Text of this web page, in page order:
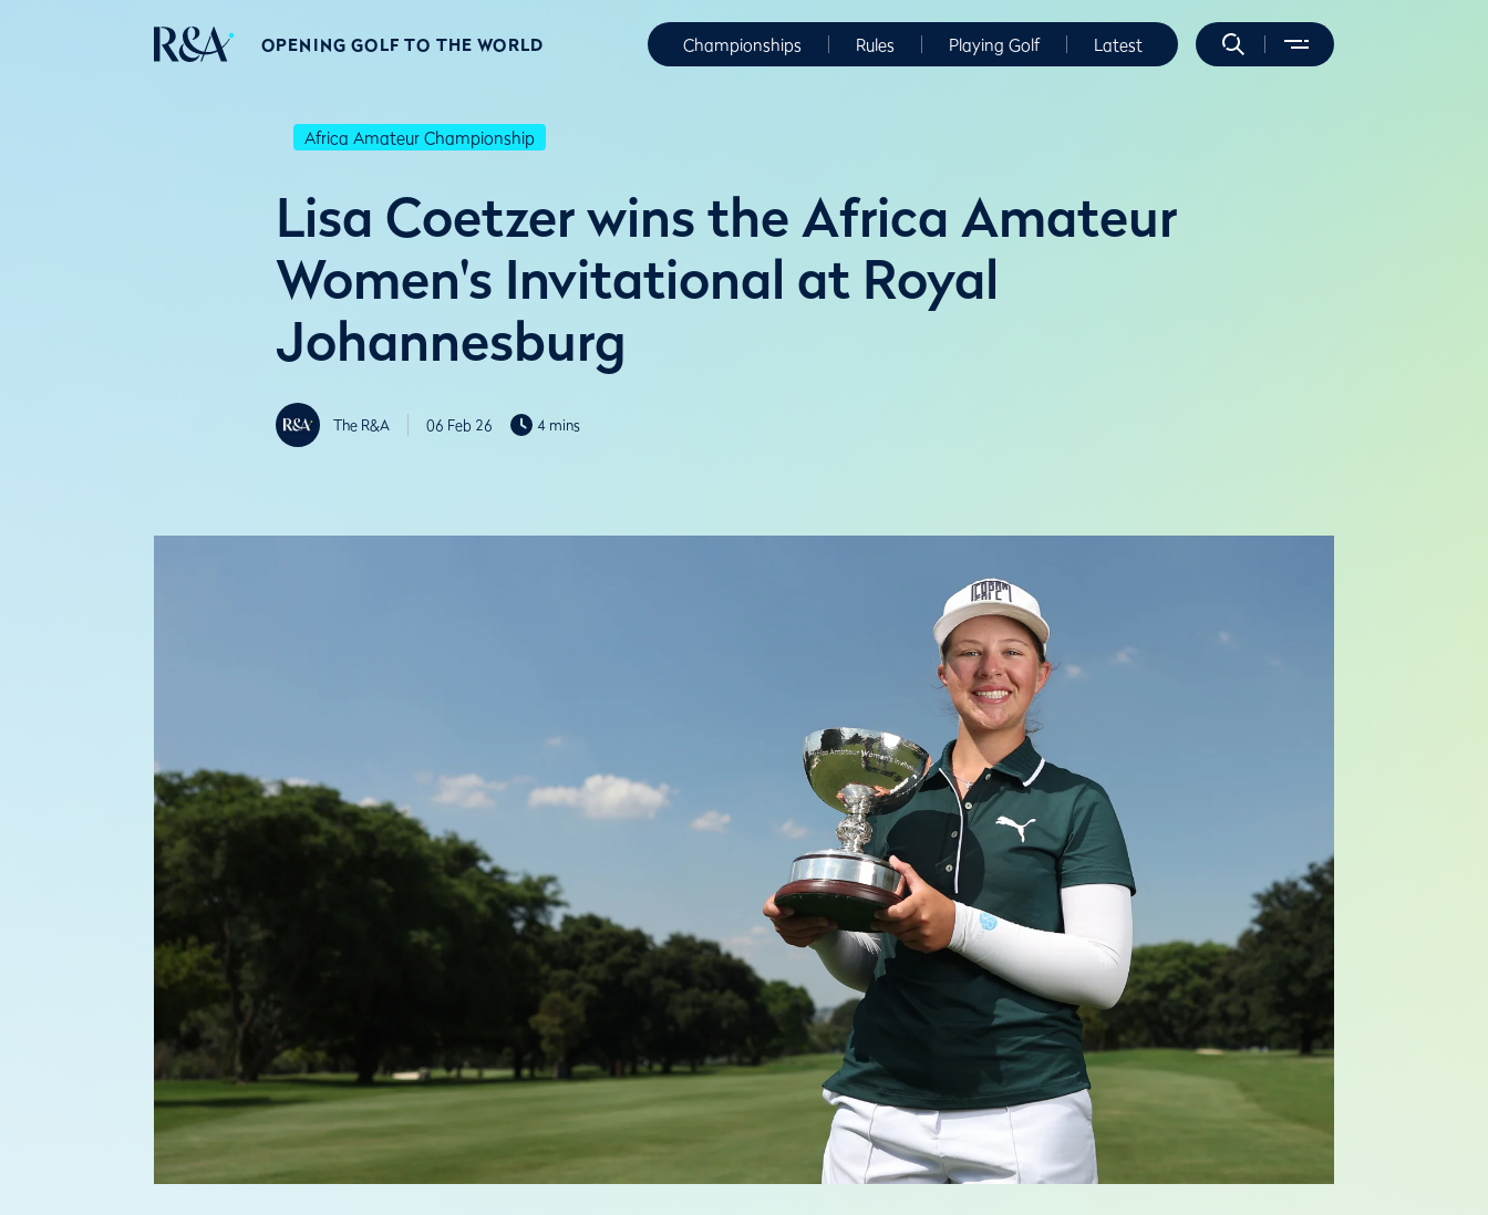
OPENING GOLF TO THE WORLD Championships Rules Playing Golf Latest
Africa Amateur Championship
Lisa Coetzer wins the Africa Amateur
Women's Invitational at Royal
Johannesburg
The R&A 06 Feb 26 4 mins